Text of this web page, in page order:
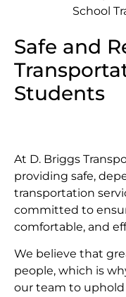
Safe and
Students
At D. Briggs
providing safe,
transportation
committed to
comfortable, and
We believe that
people, which is
our team to
School